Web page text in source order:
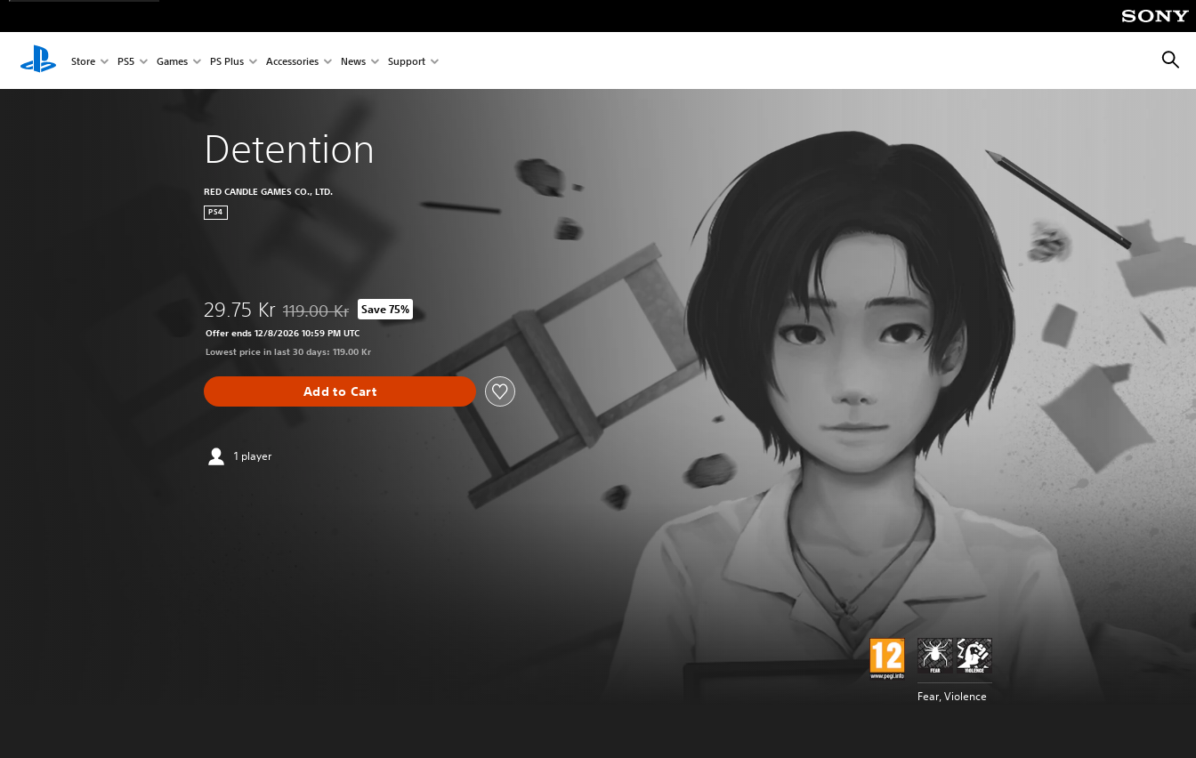
Store PS5 Games PS Plus Accessories News Support
Detention
RED CANDLE GAMES CO., LTD.
PS4
29.75 Kr Discounted from original price of 119.00 Kr
119.00 Kr Save 75%
Offer ends 12/8/2026 10:59 PM UTC
Lowest price in last 30 days: 119.00 Kr
Add to Cart
1 player
Fear, Violence